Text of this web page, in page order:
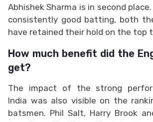
Abhishek Sharma is in second
consistently good batting, both
have retained their hold on the top
How much benefit did the
get?
The impact of the strong
India was also visible on the
batsmen. Phil Salt, Harry Brook